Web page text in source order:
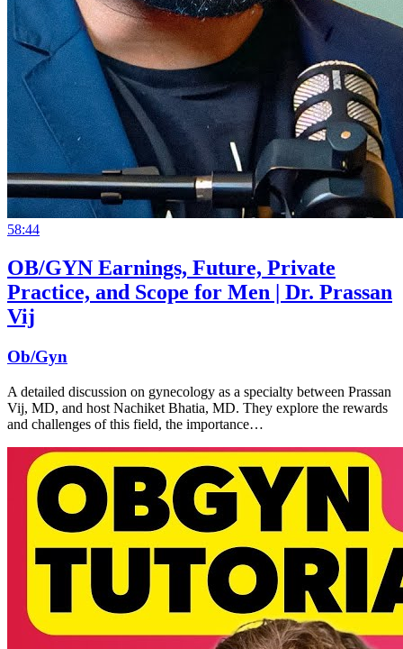
58:44
OB/GYN Earnings, Future, Private
Practice, and Scope for Men | Dr. Prassan
Vij
Ob/Gyn
A detailed discussion on gynecology as a specialty between Prassan
Vij, MD, and host Nachiket Bhatia, MD. They explore the rewards
and challenges of this field, the importance…